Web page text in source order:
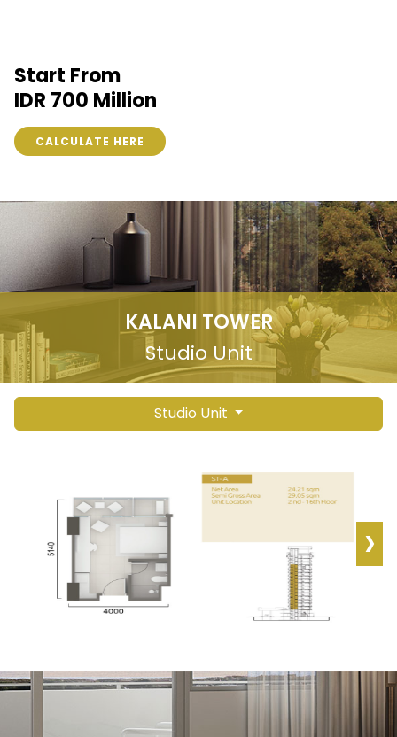
Start From
IDR 700 Million
CALCULATE HERE
KALANI TOWER
Studio Unit
Studio Unit
›